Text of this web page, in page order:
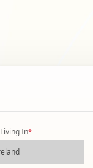
Living In*